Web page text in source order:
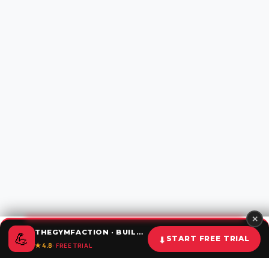
✕
💪 THEGYMFACTION · BUILD UNSTOPPABLE HABITS
★ 4.8· FREE TRIAL
⬇ START FREE TRIAL
Home Calculator Challenges